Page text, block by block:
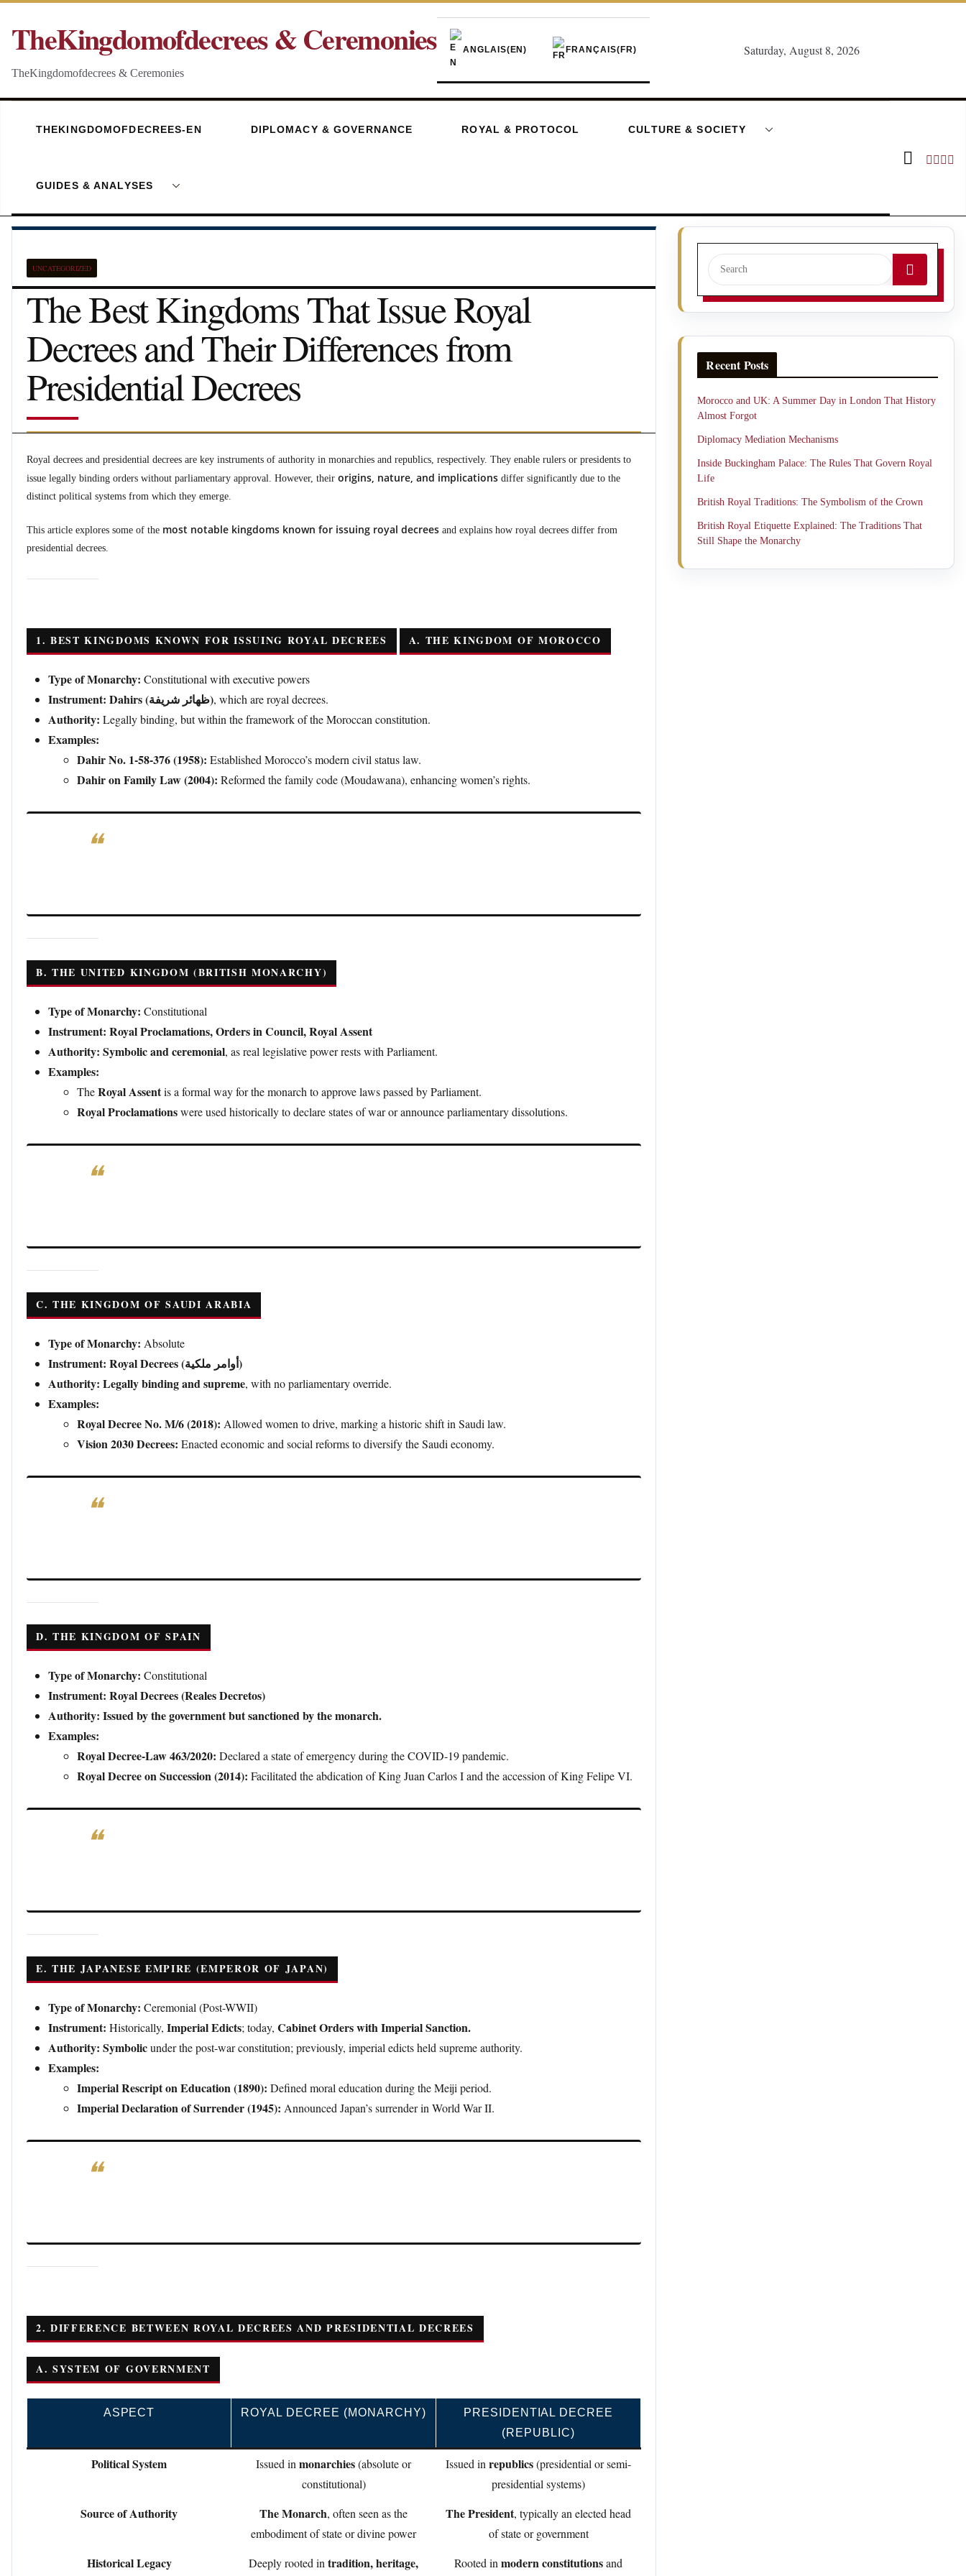
content
TheKingdomofdecrees & Ceremonies
TheKingdomofdecrees & Ceremonies
ANGLAIS(EN) FRANÇAIS(FR) Saturday, August 8, 2026
THEKINGDOMOFDECREES-EN DIPLOMACY & GOVERNANCE ROYAL & PROTOCOL CULTURE & SOCIETY
GUIDES & ANALYSES
UNCATEGORIZED
The Best Kingdoms That Issue Royal
Decrees and Their Differences from
Presidential Decrees
Royal decrees and presidential decrees are key instruments of authority in monarchies and republics, respectively. They enable rulers or presidents to
issue legally binding orders without parliamentary approval. However, their origins, nature, and implications differ significantly due to the
distinct political systems from which they emerge.
This article explores some of the most notable kingdoms known for issuing royal decrees and explains how royal decrees differ from
presidential decrees.
1. BEST KINGDOMS KNOWN FOR ISSUING ROYAL DECREES A. THE KINGDOM OF MOROCCO
Type of Monarchy: Constitutional with executive powers
Instrument: Dahirs (ظهائر شريفة), which are royal decrees.
Authority: Legally binding, but within the framework of the Moroccan constitution.
Examples:
Dahir No. 1-58-376 (1958): Established Morocco’s modern civil status law.
Dahir on Family Law (2004): Reformed the family code (Moudawana), enhancing women’s rights.
B. THE UNITED KINGDOM (BRITISH MONARCHY)
Type of Monarchy: Constitutional
Instrument: Royal Proclamations, Orders in Council, Royal Assent
Authority: Symbolic and ceremonial, as real legislative power rests with Parliament.
Examples:
TheRoyal Assentis a formal way for the monarch to approve laws passed by Parliament.
Royal Proclamationswere used historically to declare states of war or announce parliamentary dissolutions.
C. THE KINGDOM OF SAUDI ARABIA
Type of Monarchy: Absolute
Instrument:
Royal Decrees (أوامر ملكية)
Authority: Legally binding and supreme, with no parliamentary override.
Examples:
Royal Decree No. M/6 (2018): Allowed women to drive, marking a historic shift in Saudi law.
Vision 2030 Decrees: Enacted economic and social reforms to diversify the Saudi economy.
D. THE KINGDOM OF SPAIN
Type of Monarchy: Constitutional
Instrument: Royal Decrees (Reales Decretos)
Authority: Issued by the government but sanctioned by the monarch.
Examples:
Royal Decree-Law 463/2020: Declared a state of emergency during the COVID-19 pandemic.
Royal Decree on Succession (2014): Facilitated the abdication of King Juan Carlos I and the accession of King Felipe VI.
E. THE JAPANESE EMPIRE (EMPEROR OF JAPAN)
Type of Monarchy: Ceremonial (Post-WWII)
Instrument: Historically, Imperial Edicts; today, Cabinet Orders with Imperial Sanction.
Authority: Symbolicunder the post-war constitution; previously, imperial edicts held supreme authority.
Examples:
Imperial Rescript on Education (1890): Defined moral education during the Meiji period.
Imperial Declaration of Surrender (1945): Announced Japan’s surrender in World War II.
2. DIFFERENCE BETWEEN ROYAL DECREES AND PRESIDENTIAL DECREES
A. SYSTEM OF GOVERNMENT
ASPECT ROYAL DECREE (MONARCHY)
PRESIDENTIAL DECREE
(REPUBLIC)
Political System Issued in monarchies(absolute or
constitutional)
Issued in republics(presidential or semi-
presidential systems)
Source of Authority The Monarch, often seen as the
embodiment of state or divine power
The President, typically an elected head
of state or government
Historical Legacy Deeply rooted in tradition, heritage,
Rooted in modern constitutionsand
Recent Posts
Morocco and UK: A Summer Day in London That History
Almost Forgot
Diplomacy Mediation Mechanisms
Inside Buckingham Palace: The Rules That Govern Royal
Life
British Royal Traditions: The Symbolism of the Crown
British Royal Etiquette Explained: The Traditions That
Still Shape the Monarchy